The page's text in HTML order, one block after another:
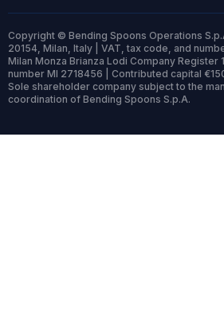
Copyright © Bending Spoons Operations
20154, Milan, Italy | VAT, tax code, and
Milan Monza Brianza Lodi Company Register
number MI 2718456 | Contributed capital
Sole shareholder company subject to the
coordination of Bending Spoons S.p.A.